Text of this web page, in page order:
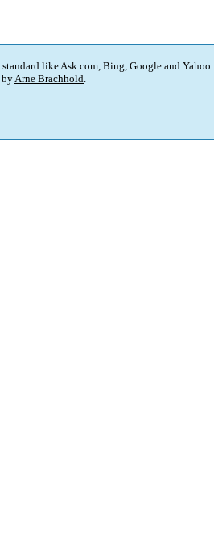
like Ask.com, Bing, Google and Yahoo.
byArne Brachhold.